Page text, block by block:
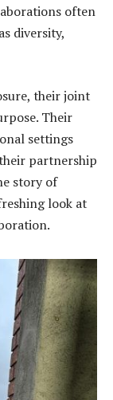
often
diversity,
their joint
Their
settings
partnership
story of
look at